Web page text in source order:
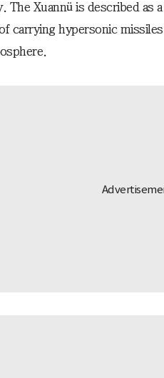
The Xuannü is described as
carrying hypersonic